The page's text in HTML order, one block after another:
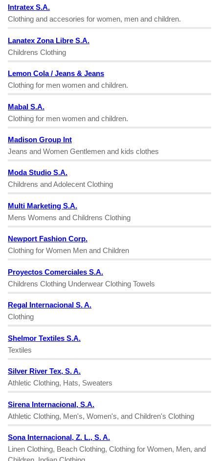
Intratex S.A.
Clothing and accesories for women, men and children.
Lanatex Zona Libre S.A.
Childrens Clothing
Lemon Cola / Jeans & Jeans
Clothing for men women and children.
Mabal S.A.
Clothing for men women and children.
Madison Group Int
Jeans and Women Gentlemen and kids clothes
Moda Studio S.A.
Childrens and Adolecent Clothing
Multi Marketing S.A.
Mens Womens and Childrens Clothing
Newport Fashion Corp.
Clothing for Women Men and Children
Proyectos Comerciales S.A.
Childrens Clothing Underwear Clothing Towels
Regal Internacional S. A.
Clothing
Shelmor Textiles S.A.
Textiles
Silver River Tex, S. A.
Athletic Clothing, Hats, Sweaters
Sirena Internacional, S.A.
Athletic Clothing, Men's, Women's, and Children's Clothing
Sona Internacional, Z. L., S. A.
Linen Clothing, Beach Clothing, Clothing for Women, Men, and